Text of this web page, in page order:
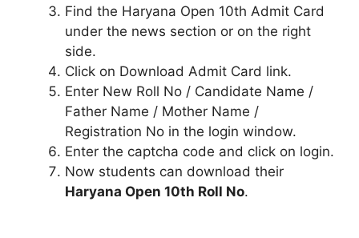
Find the Haryana Open 10th Admit Card
under the news section or on the right
side.
Click on Download Admit Card link.
Enter New Roll No / Candidate Name /
Father Name / Mother Name /
Registration No in the login window.
Enter the captcha code and click on login.
Now students can download their
Haryana Open 10th Roll No.